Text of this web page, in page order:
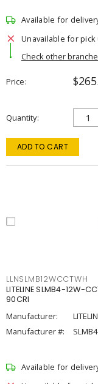
Available for
Unavailable for pick
Check other
Price
Quantity
ADD TO CART
LLNSLMB12WCCTWH
LITELINE SLMB4-12W-
90CRI
Manufacturer:
Manufacturer #:
Available for